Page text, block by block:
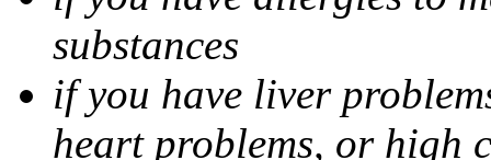
substances
if you have liver
heart problems, or high